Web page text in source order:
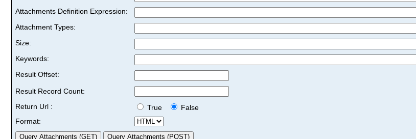
Attachments Definition Expression:
Attachment Types:
Size:
Keywords:
Result Offset:
Result Record Count:
Return Url :
True
False
Format: